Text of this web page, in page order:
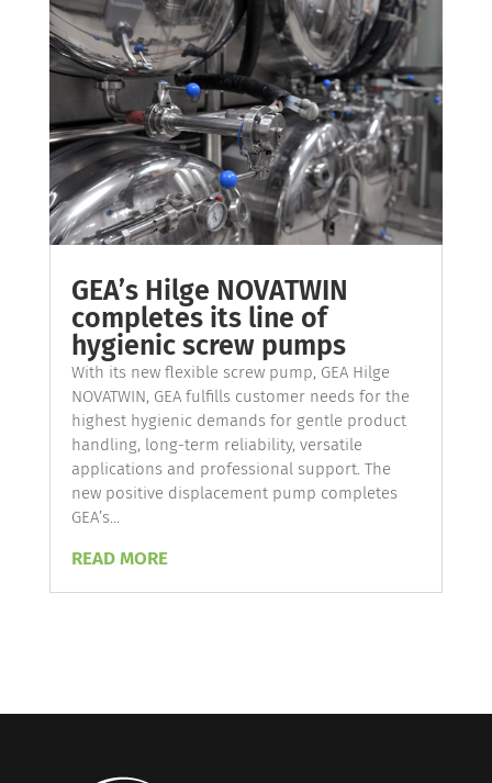
GEA’s Hilge NOVATWIN
completes its line of
hygienic screw pumps
With its new flexible screw pump, GEA Hilge
NOVATWIN, GEA fulfills customer needs for the
highest hygienic demands for gentle product
handling, long-term reliability, versatile
applications and professional support. The
new positive displacement pump completes
GEA’s...
READ MORE